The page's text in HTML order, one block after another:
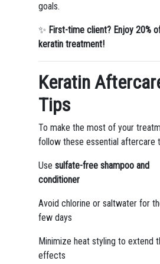
goals.
✨ First-time client? Enjoy 20%
keratin treatment!
Keratin
Tips
To make the most of your
follow these essential aftercare
Use sulfate-free shampoo and
conditioner
Avoid chlorine or saltwater for
few days
Minimize heat styling to extend
effects